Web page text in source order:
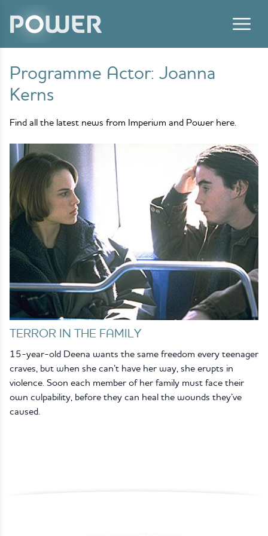
Programme Actor: Joanna
Kerns
Find all the latest news from Imperium and Power here.
TERROR IN THE FAMILY
15-year-old Deena wants the same freedom every teenager
craves, but when she can’t have her way, she erupts in
violence. Soon each member of her family must face their
own culpability, before they can heal the wounds they’ve
caused.